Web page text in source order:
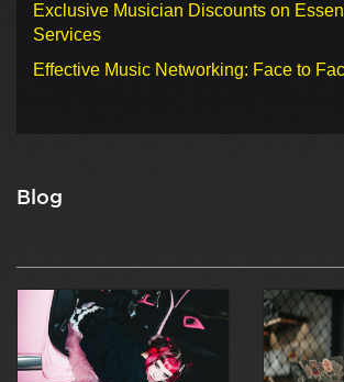
Exclusive Musician Discounts on
Services
Effective Music Networking: Face to
Blog